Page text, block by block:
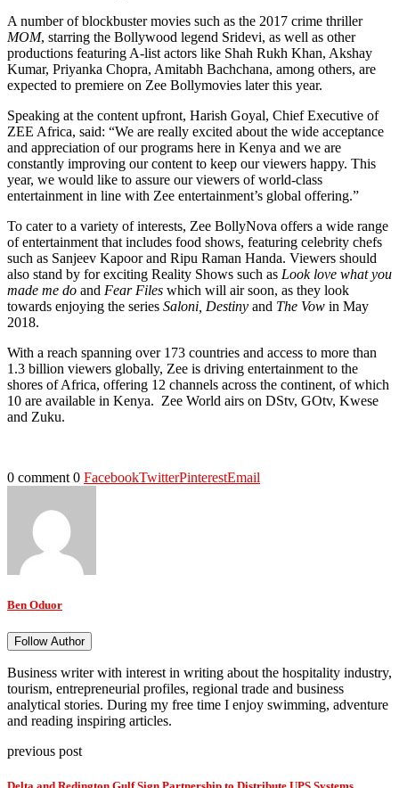
A number of blockbuster movies such as the 2017 crime thriller
MOM, starring the Bollywood legend Sridevi, as well as other
productions featuring A-list actors like Shah Rukh Khan, Akshay
Kumar, Priyanka Chopra, Amitabh Bachchana, among others, are
expected to premiere on Zee Bollymovies later this year.
Speaking at the content upfront, Harish Goyal, Chief Executive of
ZEE Africa, said: “We are really excited about the wide acceptance
and appreciation of our programs here in Kenya and we are
constantly improving our content to keep our viewers happy. This
year, we would like to assure our viewers of world-class
entertainment in line with Zee entertainment’s global offering.”
To cater to a variety of interests, Zee BollyNova offers a wide range
of entertainment that includes food shows, featuring celebrity chefs
such as Sanjeev Kapoor and Ripu Raman Handa. Viewers should
also stand by for exciting Reality Shows such as Look love what you
made me do and Fear Files which will air soon, as they look
towards enjoying the series Saloni, Destiny and The Vow in May
2018.
With a reach spanning over 173 countries and access to more than
1.3 billion viewers globally, Zee is driving entertainment to the
shores of Africa, offering 12 channels across the continent, of which
10 are available in Kenya. Zee World airs on DStv, GOtv, Kwese
and Zuku.
0 comment 0 FacebookTwitterPinterestEmail
Ben Oduor
Follow Author
Business writer with interest in writing about the hospitality industry,
tourism, entrepreneurial profiles, regional trade and business
analytical stories. During my free time I enjoy swimming, adventure
and reading inspiring articles.
previous post